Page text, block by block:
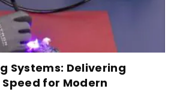
Systems: Delivering
for Modern